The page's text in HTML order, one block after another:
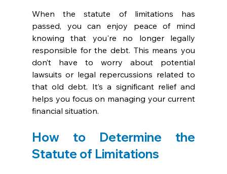
When the statute of limitations has
passed, you can enjoy peace of mind
knowing that you're no longer legally
responsible for the debt. This means you
don’t have to worry about potential
lawsuits or legal repercussions related to
that old debt. It’s a significant relief and
helps you focus on managing your current
financial situation.
How to Determine the
Statute of Limitations